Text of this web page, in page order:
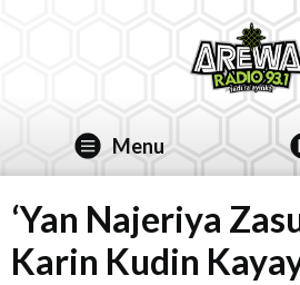
Menu
‘Yan Najeriya
Karin Kudin